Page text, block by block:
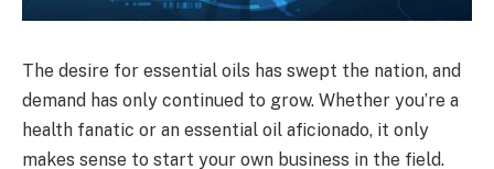
The desire for essential oils has swept the nation, and
demand has only continued to grow. Whether you’re a
health fanatic or an essential oil aficionado, it only
makes sense to start your own business in the field.